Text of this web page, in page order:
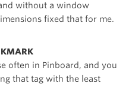
without a window
fixed that for me.
often in Pinboard, and you
that tag with the least